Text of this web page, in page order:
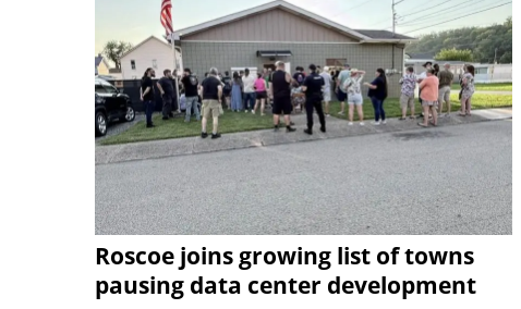
Roscoe joins growing list of towns
pausing data center development